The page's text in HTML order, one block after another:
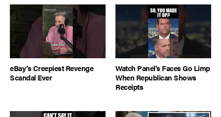
eBay’s Creepiest Revenge
Scandal Ever
Watch Panel's Faces Go Limp
When Republican Shows
Receipts